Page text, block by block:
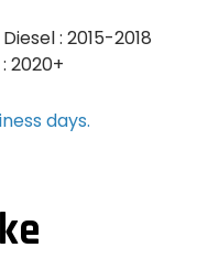
: 2015-2018
2020+
days.